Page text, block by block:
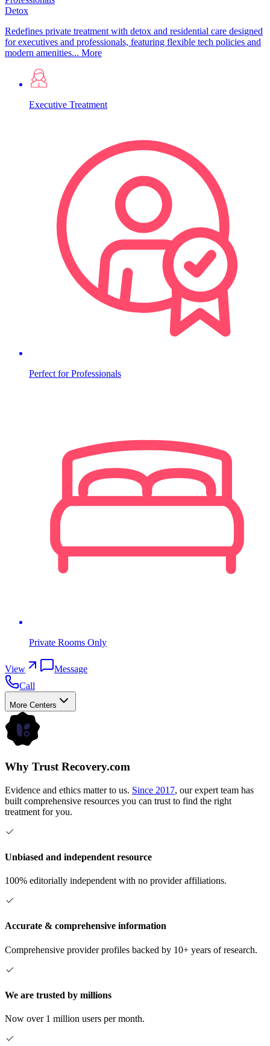
Detox
Redefines private treatment with detox and residential care designed
for executives and professionals, featuring flexible tech policies and
modern amenities... More
Executive Treatment
Perfect for Professionals
Private Rooms Only
View
Message
Call
More Centers
Why Trust Recovery.com
Evidence and ethics matter to us. Since 2017, our expert team has
built comprehensive resources you can trust to find the right
treatment for you.
Unbiased and independent resource
100% editorially independent with no provider affiliations.
Accurate & comprehensive information
Comprehensive provider profiles backed by 10+ years of research.
We are trusted by millions
Now over 1 million users per month.